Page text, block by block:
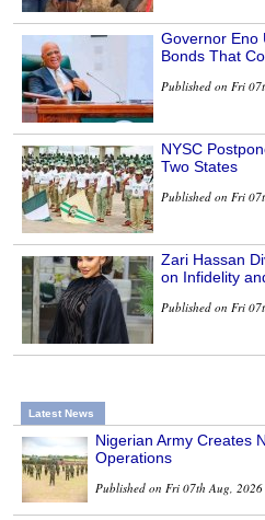
Governor Eno
Bonds That
Published on Fri
NYSC
Two States
Published on Fri
Zari Hassan
on Infidelity
Published on Fri
Latest News
Nigerian Army Creates
Operations
Published on Fri 07th Aug, 2026